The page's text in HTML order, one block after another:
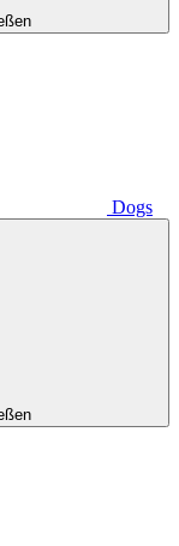
Dogs